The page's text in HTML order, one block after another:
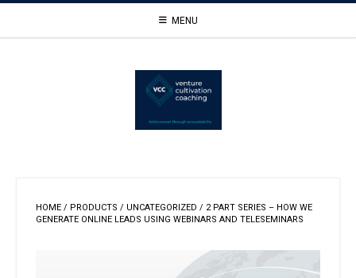
MENU
HOME / PRODUCTS / UNCATEGORIZED / 2 PART SERIES – HOW WE
GENERATE ONLINE LEADS USING WEBINARS AND TELESEMINARS